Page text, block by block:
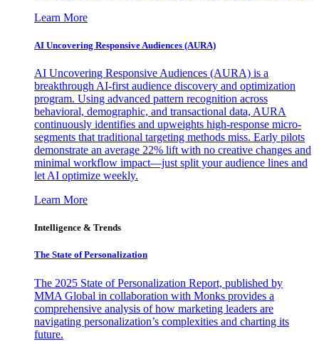
Learn More
AI Uncovering Responsive Audiences (AURA)
AI Uncovering Responsive Audiences (AURA) is a
breakthrough AI-first audience discovery and optimization
program. Using advanced pattern recognition across
behavioral, demographic, and transactional data, AURA
continuously identifies and upweights high-response micro-
segments that traditional targeting methods miss. Early pilots
demonstrate an average 22% lift with no creative changes and
minimal workflow impact—just split your audience lines and
let AI optimize weekly.
Learn More
Intelligence & Trends
The State of Personalization
The 2025 State of Personalization Report, published by
MMA Global in collaboration with Monks provides a
comprehensive analysis of how marketing leaders are
navigating personalization’s complexities and charting its
future.